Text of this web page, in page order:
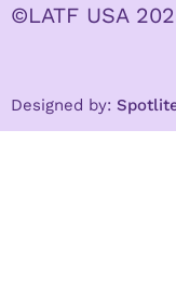
©LATF USA
Designed by: